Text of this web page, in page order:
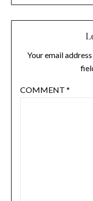
Your email
COMMENT *